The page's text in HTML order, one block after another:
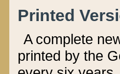
Printed
A complete
printed by the